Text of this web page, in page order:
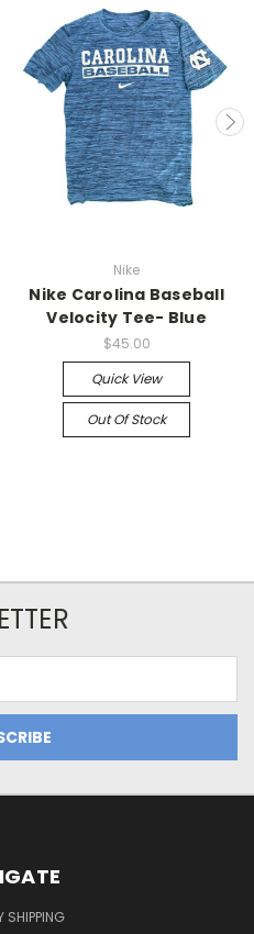
Nike
Nike Carolina Baseball
Velocity Tee- Blue
$45.00
Quick View
Out Of Stock
SHIPPING